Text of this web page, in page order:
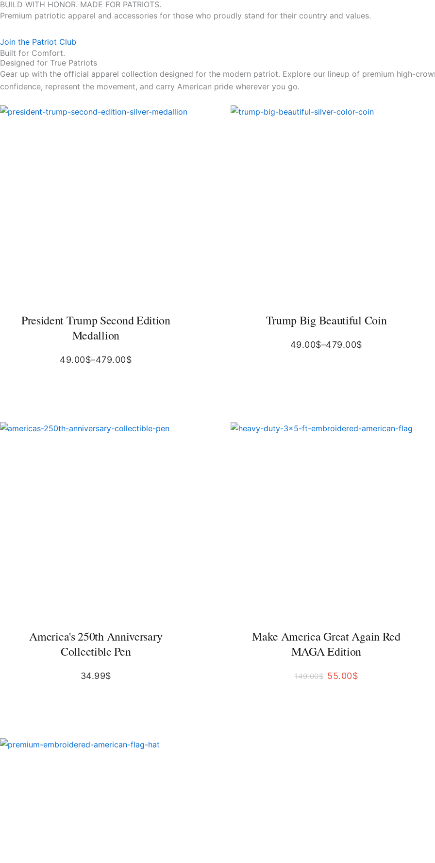
BUILD WITH HONOR. MADE FOR PATRIOTS.
Premium patriotic apparel and accessories for those who proudly stand for their country and values.
Join the Patriot Club
Built for Comfort.
Designed for True Patriots
Gear up with the official apparel collection designed for the modern patriot. Explore our lineup of premium high-
confidence, represent the movement, and carry American pride wherever you go.
President Trump Second Edition
Medallion
49.00$–479.00$
Price
Trump Big Beautiful Coin
49.00$–479.00$
Price
America's 250th Anniversary
Collectible Pen
34.99$
Make America Great Again Red
MAGA Edition
149.00$
Original
55.00$
Current